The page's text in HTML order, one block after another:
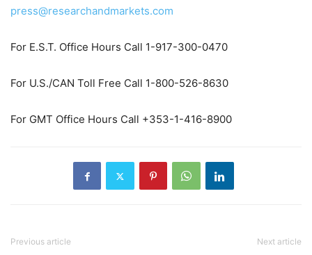
press@researchandmarkets.com
For E.S.T. Office Hours Call 1-917-300-0470
For U.S./CAN Toll Free Call 1-800-526-8630
For GMT Office Hours Call +353-1-416-8900
Previous article Next article